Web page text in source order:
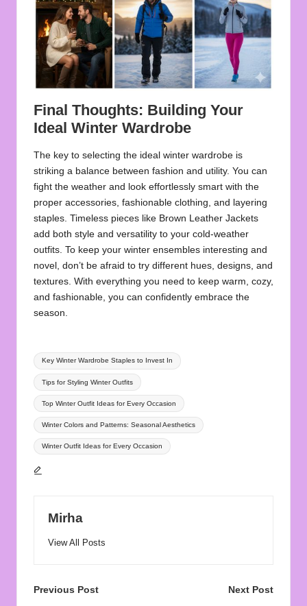
Final Thoughts: Building Your
Ideal Winter Wardrobe
The key to selecting the ideal winter wardrobe is
striking a balance between fashion and utility. You can
fight the weather and look effortlessly smart with the
proper accessories, fashionable clothing, and layering
staples. Timeless pieces like Brown Leather Jackets
add both style and versatility to your cold-weather
outfits. To keep your winter ensembles interesting and
novel, don’t be afraid to try different hues, designs, and
textures. With everything you need to keep warm, cozy,
and fashionable, you can confidently embrace the
season.
Tags:
Key Winter Wardrobe Staples to Invest In
Tips for Styling Winter Outfits
Top Winter Outfit Ideas for Every Occasion
Winter Colors and Patterns: Seasonal Aesthetics
Winter Outfit Ideas for Every Occasion
Mirha
View All Posts
Post
Previous Post Next Post